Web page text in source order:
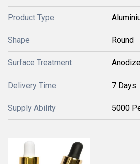
Product Type
Shape Round
Surface Treatment
Delivery Time 7 Days
Supply Ability 5000